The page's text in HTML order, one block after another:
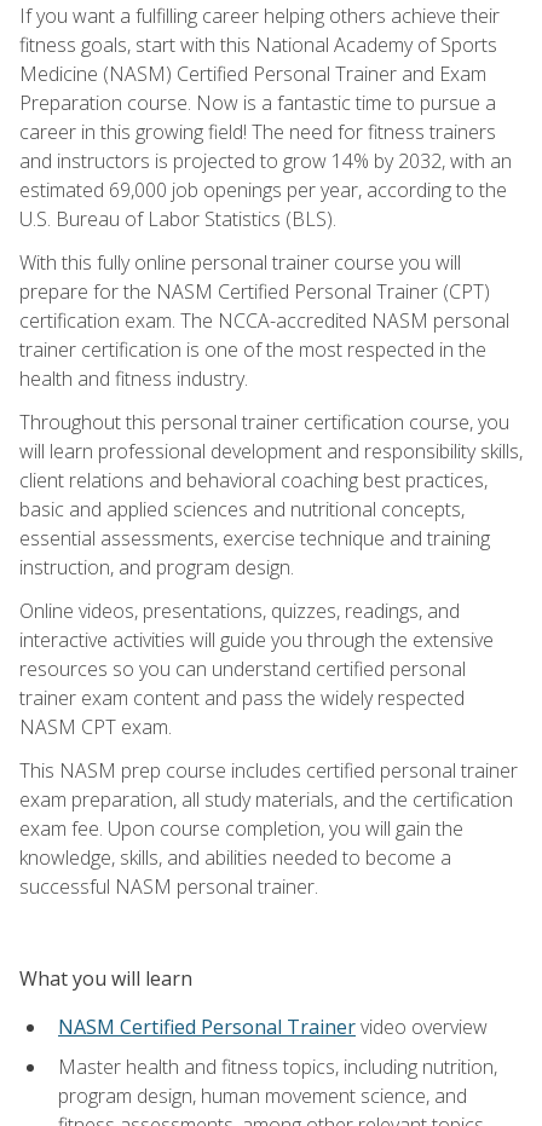
If you want a fulfilling career helping others achieve their
fitness goals, start with this National Academy of Sports
Medicine (NASM) Certified Personal Trainer and Exam
Preparation course. Now is a fantastic time to pursue a
career in this growing field! The need for fitness trainers
and instructors is projected to grow 14% by 2032, with an
estimated 69,000 job openings per year, according to the
U.S. Bureau of Labor Statistics (BLS).
With this fully online personal trainer course you will
prepare for the NASM Certified Personal Trainer (CPT)
certification exam. The NCCA-accredited NASM personal
trainer certification is one of the most respected in the
health and fitness industry.
Throughout this personal trainer certification course, you
will learn professional development and responsibility skills,
client relations and behavioral coaching best practices,
basic and applied sciences and nutritional concepts,
essential assessments, exercise technique and training
instruction, and program design.
Online videos, presentations, quizzes, readings, and
interactive activities will guide you through the extensive
resources so you can understand certified personal
trainer exam content and pass the widely respected
NASM CPT exam.
This NASM prep course includes certified personal trainer
exam preparation, all study materials, and the certification
exam fee. Upon course completion, you will gain the
knowledge, skills, and abilities needed to become a
successful NASM personal trainer.
What you will learn
NASM Certified Personal Trainervideo overview
Master health and fitness topics, including nutrition,
program design, human movement science, and